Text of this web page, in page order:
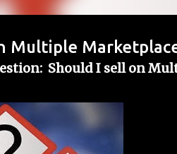
Multiple
Should I sell on